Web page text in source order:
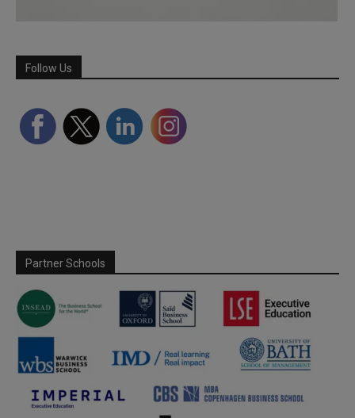
Follow Us
Partner Schools